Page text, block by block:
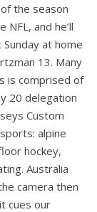
the season
and he’ll
at home
13. Many
is comprised of
20 delegation
Custom
alpine
hockey,
Australia
camera then
cues our